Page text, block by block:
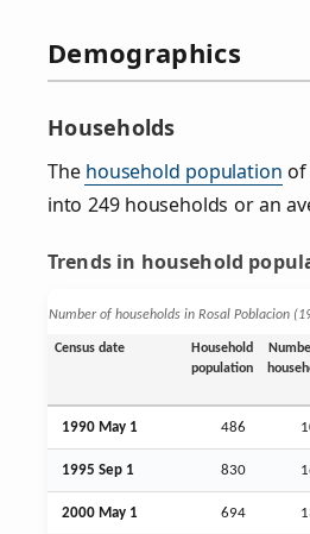
Demographics
Households
The household population of
into 249 households or an
Trends in household
Number of households in Rosal Poblacion
Census date
Household
population
1990 May 1 486
1995 Sep 1 830
2000 May 1 694